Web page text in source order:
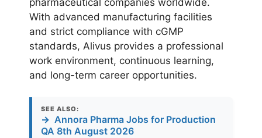
With advanced manufacturing facilities
and strict compliance with cGMP
standards, Alivus provides a professional
work environment, continuous learning,
and long-term career opportunities.
SEE ALSO:
→ Annora Pharma Jobs for Production
QA 8th August 2026